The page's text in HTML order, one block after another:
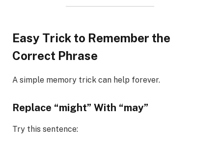
Easy Trick to Remember the
Correct Phrase
A simple memory trick can help forever.
Replace “might” With “may”
Try this sentence: